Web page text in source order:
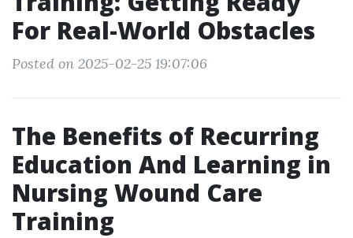
For Real-World Obstacles
Posted on 2025-02-25 19:07:06
The Benefits of Recurring
Education And Learning in
Nursing Wound Care
Training